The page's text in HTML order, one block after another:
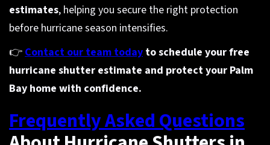
estimates, helping you secure the right protection
before hurricane season intensifies.
👉 Contact our team today to schedule your free
hurricane shutter estimate and protect your Palm
Bay home with confidence.
Frequently Asked Questions